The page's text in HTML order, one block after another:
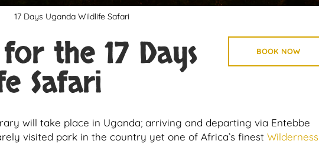
17 Days Uganda Wildlife Safari
BOOK NOW
the 17 Days
Safari
will take place in Uganda; arriving and departing via Entebbe
visited park in the country yet one of Africa’s finest Wilderness